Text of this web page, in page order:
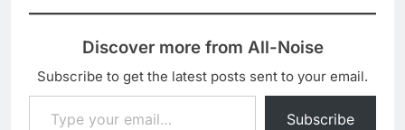
Discover more from All-Noise
Subscribe to get the latest posts sent to your email.
Type your email…
Subscribe